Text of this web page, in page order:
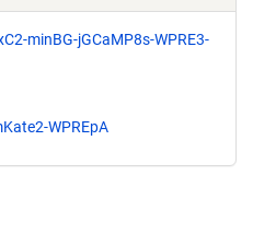
minBG-jGCaMP8s-WPRE3-
WPREpA